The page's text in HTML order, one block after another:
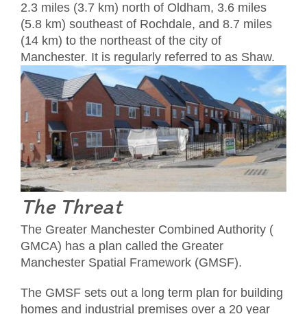
2.3 miles (3.7 km) north of Oldham, 3.6 miles
(5.8 km) southeast of Rochdale, and 8.7 miles
(14 km) to the northeast of the city of
Manchester. It is regularly referred to as Shaw.
The Threat
The Greater Manchester Combined Authority (
GMCA) has a plan called the Greater
Manchester Spatial Framework (GMSF).
The GMSF sets out a long term plan for building
homes and industrial premises over a 20 year